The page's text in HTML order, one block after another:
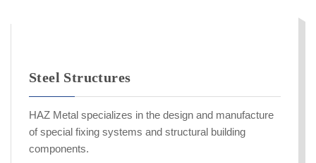
Steel Structures
HAZ Metal specializes in the design and manufacture
of special fixing systems and structural building
components.